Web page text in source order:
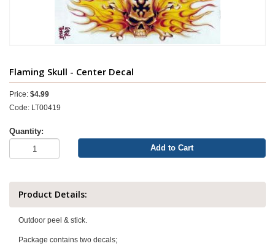
Flaming Skull - Center Decal
Price: $4.99
Code: LT00419
Quantity:
Add to Cart
Product Details:
Outdoor peel & stick.
Package contains two decals;